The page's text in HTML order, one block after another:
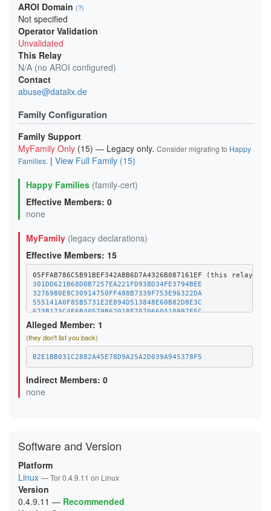
AROI Domain (?)
Not specified
Operator Validation
Unvalidated
This Relay
N/A (no AROI configured)
Contact
abuse@datalix.de
Family Configuration
Family Support
MyFamily Only (15) — Legacy only. Consider migrating to Happy
Families. | View Full Family (15)
Happy Families (family-cert)
Effective Members: 0
none
MyFamily (legacy declarations)
Effective Members: 15
301DD621B68D0B7257EA221FD938D34FE3794BEE
3276980E8C30914750FF488B7339F753E96322DA
555141A0F85B5731E2E894D513848E60B82D8E3C
673B173C4E6B40579B62018F7070660A10997E5C
6A2C064C41DF5C4C640238A79843D7C37918BE42
6FF365871E808EB67A1C61CA5268ECB3BFCD17A2
8402F0C36BF37272E5897681562C662066049CDE
9461AEA3FF37316759A6073F01C31ACF3B4C0F15
A0B4BD14D86B8D1D77AED742BF8381764B624295
D01BF9AB6D70A0FB7C8F8A6F8FA3B8A328A25DA1
EEB9B2664C15677DB24C6B4033BD1434EBCBB7F3
EF11638A65CCEBD3303D839CFC0B913883974AEB
F1F1BB378A2C5535699348FF5D9F77DBF98B7EC7
Alleged Member: 1
(they don't list you back)
B2E1BB031C2882A45E78D9A25A2D039A945378F5
Indirect Members: 0
none
Software and Version
Platform
Linux — Tor 0.4.9.11 on Linux
Version
0.4.9.11 — Recommended